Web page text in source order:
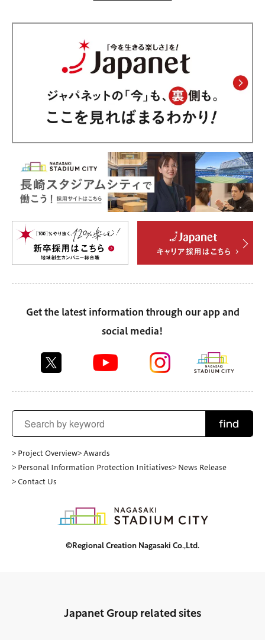
Get the latest information through our app and
social media!
find
> Project Overview> Awards
> Personal Information Protection Initiatives> News Release
> Contact Us
©Regional Creation Nagasaki Co.,Ltd.
Japanet Group related sites